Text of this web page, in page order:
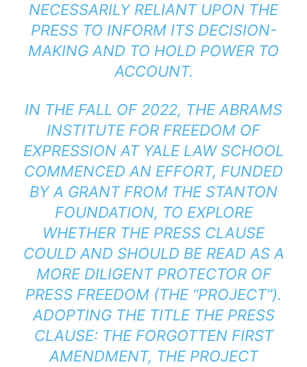
NECESSARILY RELIANT UPON THE
PRESS TO INFORM ITS DECISION-
MAKING AND TO HOLD POWER TO
ACCOUNT.
IN THE FALL OF 2022, THE ABRAMS
INSTITUTE FOR FREEDOM OF
EXPRESSION AT YALE LAW SCHOOL
COMMENCED AN EFFORT, FUNDED
BY A GRANT FROM THE STANTON
FOUNDATION, TO EXPLORE
WHETHER THE PRESS CLAUSE
COULD AND SHOULD BE READ AS A
MORE DILIGENT PROTECTOR OF
PRESS FREEDOM (THE “PROJECT”).
ADOPTING THE TITLE THE PRESS
CLAUSE: THE FORGOTTEN FIRST
AMENDMENT, THE PROJECT